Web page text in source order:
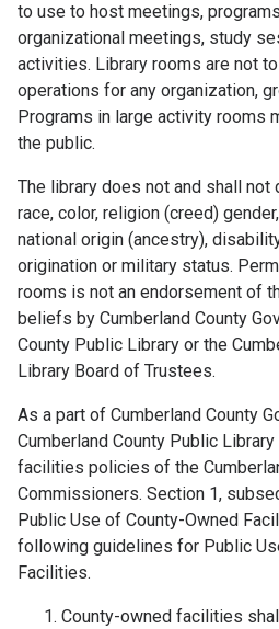
to use to host meetings,
organizational meetings, study
activities. Library rooms are not
operations for any organization,
Programs in large activity rooms
the public.
The library does not and shall
race, color, religion (creed)
national origin (ancestry),
origination or military status.
rooms is not an endorsement of
beliefs by Cumberland County
County Public Library or the
Library Board of Trustees.
As a part of Cumberland County
Cumberland County Public
facilities policies of the
Commissioners. Section 1,
Public Use of County-Owned
following guidelines for Public
Facilities.
County-owned facilities